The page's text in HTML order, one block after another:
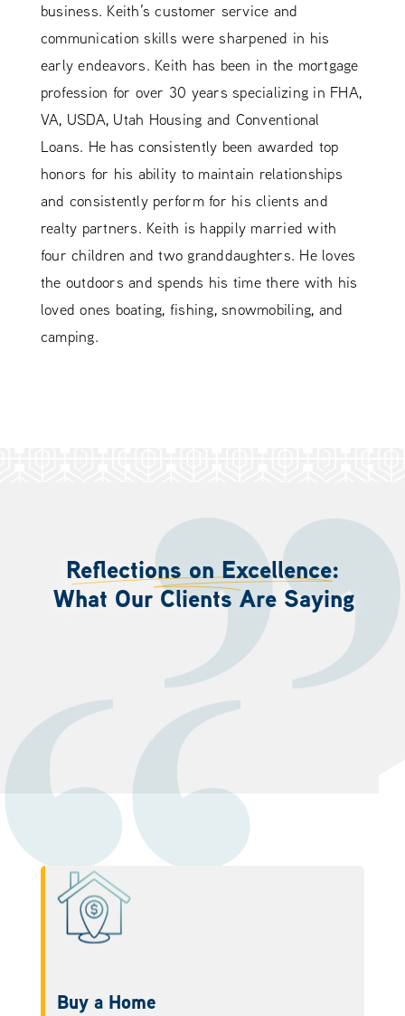
business. Keith’s customer service and
communication skills were sharpened in his
early endeavors. Keith has been in the mortgage
profession for over 30 years specializing in FHA,
VA, USDA, Utah Housing and Conventional
Loans. He has consistently been awarded top
honors for his ability to maintain relationships
and consistently perform for his clients and
realty partners. Keith is happily married with
four children and two granddaughters. He loves
the outdoors and spends his time there with his
loved ones boating, fishing, snowmobiling, and
camping.
Reflections on Excellence:
What Our Clients Are Saying
Buy a Home